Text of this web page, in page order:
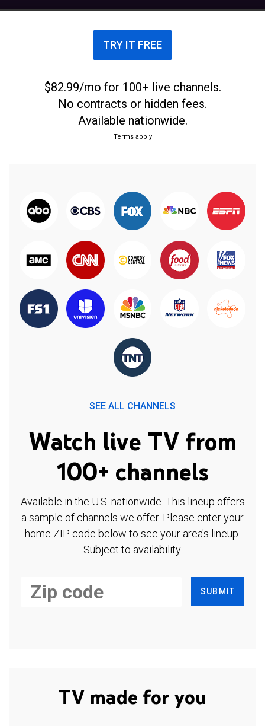
before the 2025–26 season. The team played its
game on March 1, 2025, which resulted in a 61–55
2025–26 season, the team will play their games at
Lee & Penny Anderson Arena, sharing the space
with the women's basketball team as well as both
the men's and women's hockey teams.
TRY IT FREE
$82.99/mo for 100+ live channels.
No contracts or hidden fees.
Available nationwide.
Terms apply
SEE ALL CHANNELS
Watch live TV from
100+ channels
Available in the U.S. nationwide. This lineup offers
a sample of channels we offer. Please enter your
home ZIP code below to see your area's lineup.
Subject to availability.
SUBMIT
TV made for you